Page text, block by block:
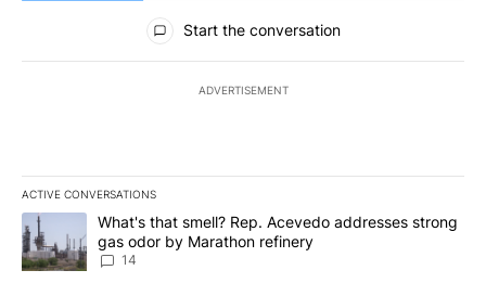
All Comments
Start the conversation
ADVERTISEMENT
ACTIVE CONVERSATIONS
The following is a list of the most commented articles in the last
A trending article titled "What's that smell? Rep. Acevedo
What's that smell? Rep. Acevedo addresses strong
gas odor by Marathon refinery
14